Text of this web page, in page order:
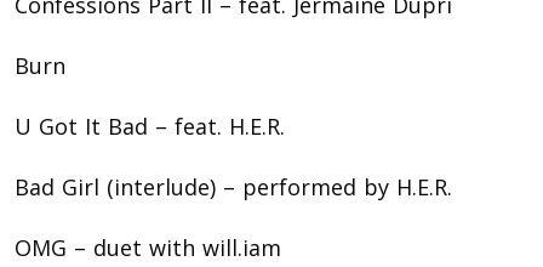
Burn
U Got It Bad – feat. H.E.R.
Bad Girl (interlude) – performed by H.E.R.
OMG – duet with will.iam